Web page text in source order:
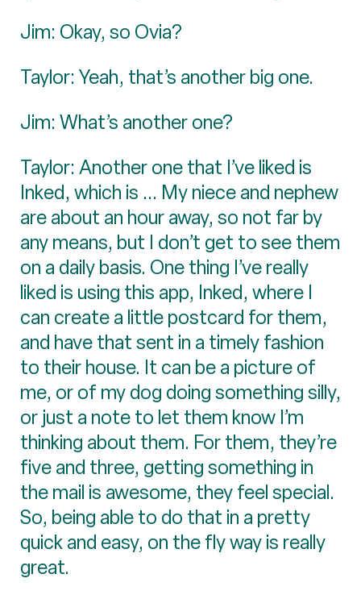
Jim: Okay, so Ovia?
Taylor: Yeah, that’s another big one.
Jim: What’s another one?
Taylor: Another one that I’ve liked is
Inked, which is ... My niece and nephew
are about an hour away, so not far by
any means, but I don’t get to see them
on a daily basis. One thing I’ve really
liked is using this app, Inked, where I
can create a little postcard for them,
and have that sent in a timely fashion
to their house. It can be a picture of
me, or of my dog doing something silly,
or just a note to let them know I’m
thinking about them. For them, they’re
five and three, getting something in
the mail is awesome, they feel special.
So, being able to do that in a pretty
quick and easy, on the fly way is really
great.